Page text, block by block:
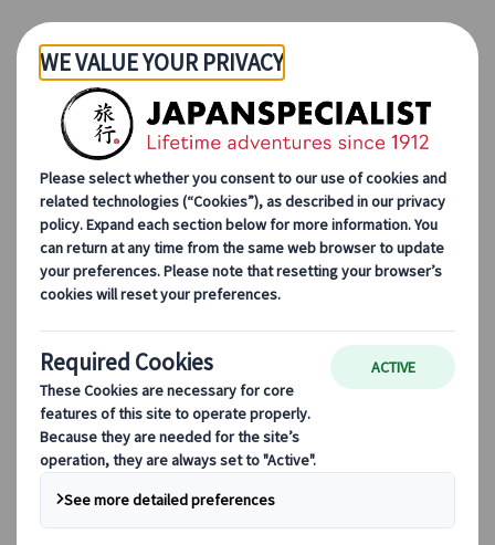
Skip to Main Content
Japanspecialist
Travelling to Japan with Confidence: A Message from Karolina
Simon
Travelling to Japan with
Confidence: A Message
from Karolina Simon
Karolina Simon